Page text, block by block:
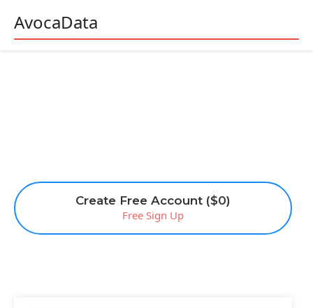
Create Free Account ($0)
Free Sign Up
AvocaData